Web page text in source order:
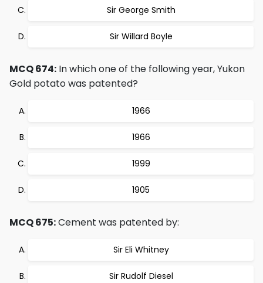
Sir George Smith
Sir Willard Boyle
MCQ 674: In which one of the following year, Yukon
Gold potato was patented?
1966
1966
1999
1905
MCQ 675:Cement was patented by:
Sir Eli Whitney
Sir Rudolf Diesel